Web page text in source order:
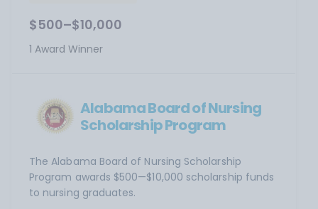
$500–$10,000
1 Award Winner
Alabama Board of Nursing
Scholarship Program
The Alabama Board of Nursing Scholarship
Program awards $500—$10,000 scholarship funds
to nursing graduates.